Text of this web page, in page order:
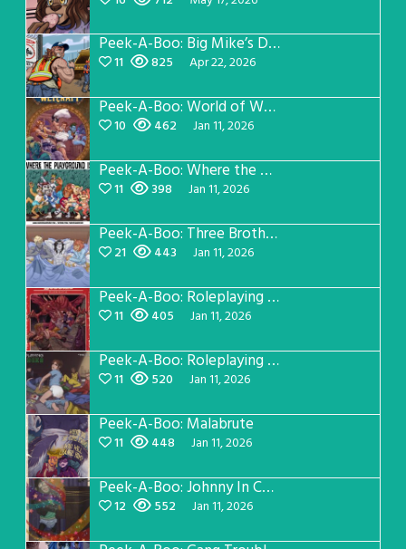
Peek-A-Boo: Big Mike’s Dad Version 1
11 825 Apr 22, 2026
Peek-A-Boo: World of Wetcraft Pillow Fight
10 462 Jan 11, 2026
Peek-A-Boo: Where the Playground Is
11 398 Jan 11, 2026
Peek-A-Boo: Three Brothers Cover
21 443 Jan 11, 2026
Peek-A-Boo: Roleplaying Buddies Manual
11 405 Jan 11, 2026
Peek-A-Boo: Roleplaying Buddies Sleepover
11 520 Jan 11, 2026
Peek-A-Boo: Malabrute
11 448 Jan 11, 2026
Peek-A-Boo: Johnny In Concert
12 552 Jan 11, 2026